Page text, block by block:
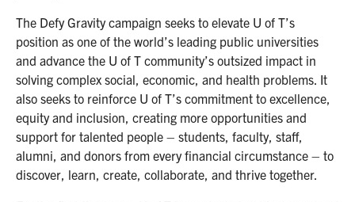
The Defy Gravity campaign seeks to elevate U of T’s
position as one of the world’s leading public universities
and advance the U of T community’s outsized impact in
solving complex social, economic, and health problems. It
also seeks to reinforce U of T’s commitment to excellence,
equity and inclusion, creating more opportunities and
support for talented people – students, faculty, staff,
alumni, and donors from every financial circumstance – to
discover, learn, create, collaborate, and thrive together.